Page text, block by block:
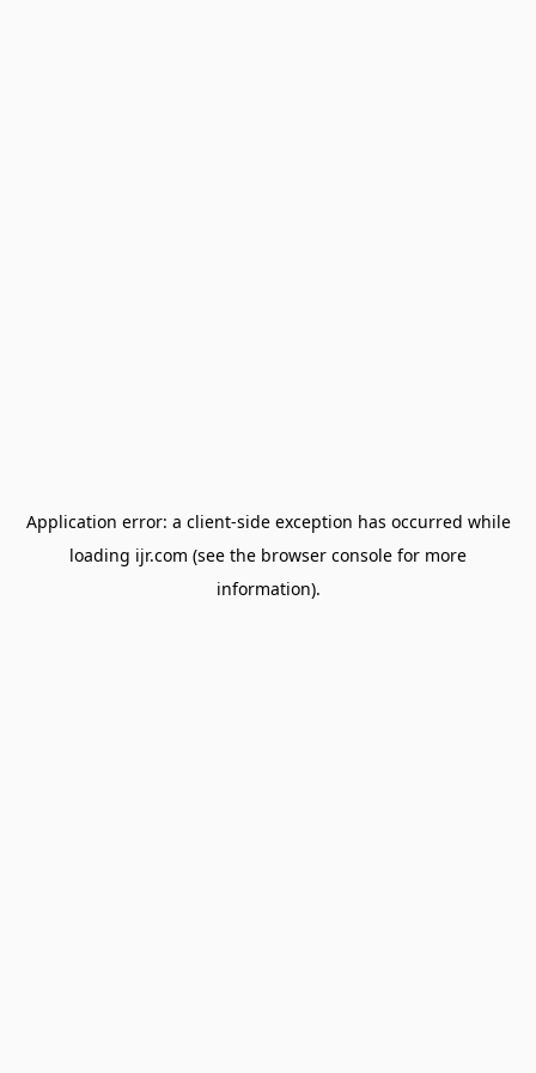
Application error: a client-side exception has occurred while
loading ijr.com (see the browser console for more
information).